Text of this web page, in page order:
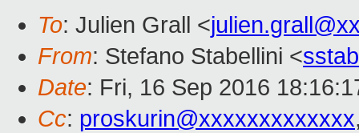
To: Julien Grall <
From: Stefano Stabellini <
Date: Fri, 16 Sep 2016
Cc: proskurin@xxxxxxxxxxxxx